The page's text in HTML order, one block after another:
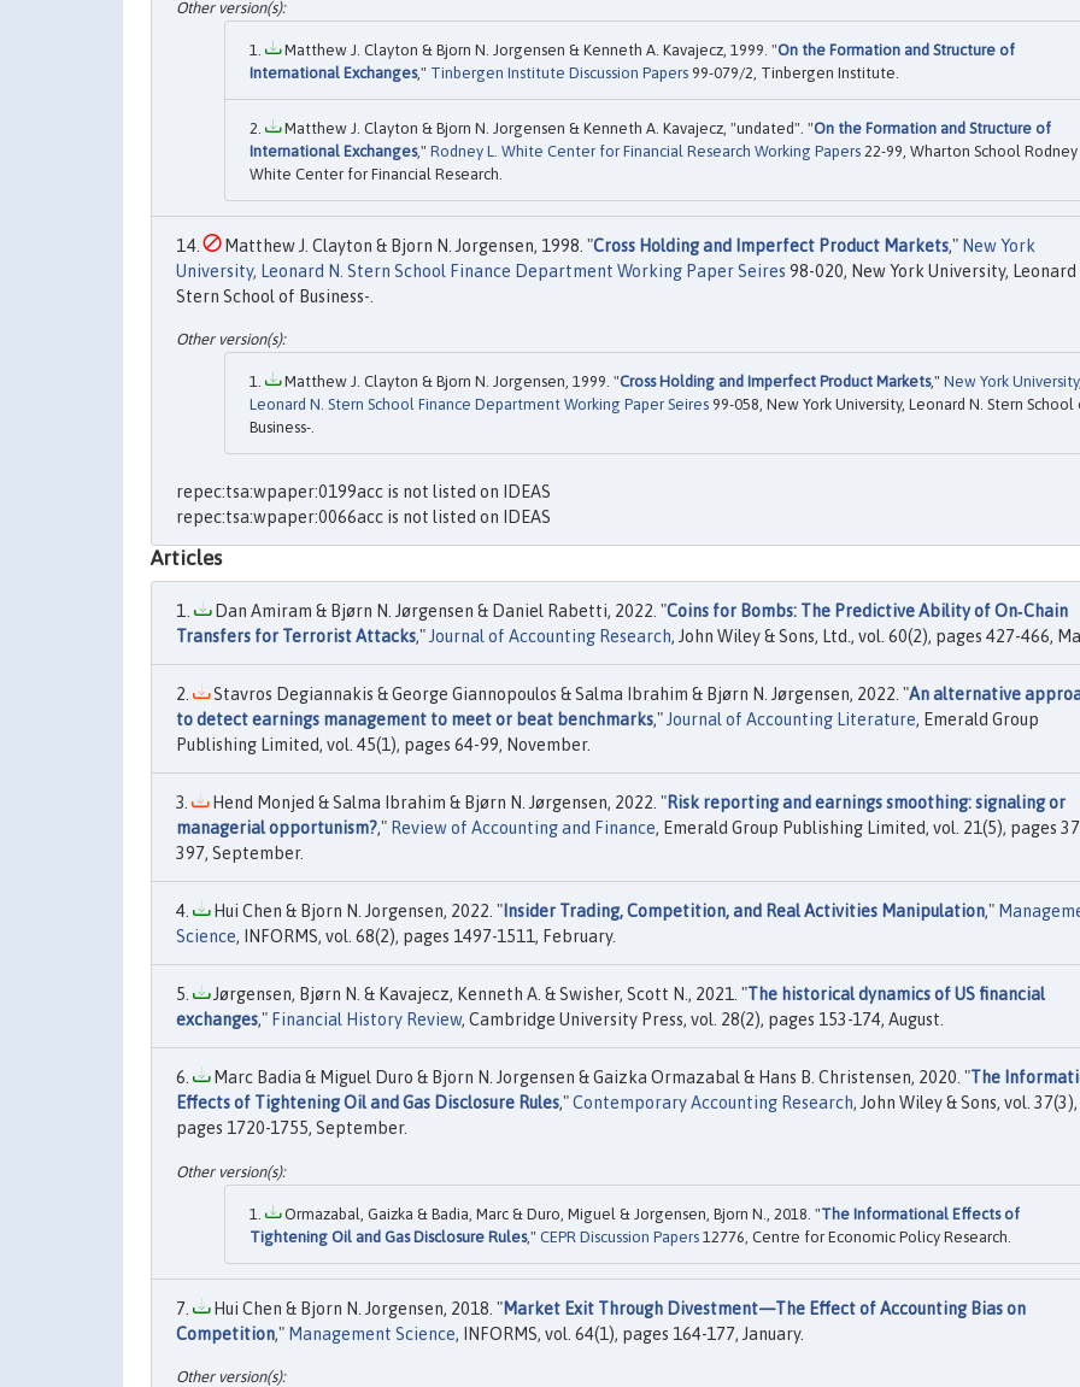
Matthew J. Clayton & Bjorn N. Jorgensen & Kenneth A. Kavajecz, 1999. "On the Formation and Structure of
International Exchanges," Tinbergen Institute Discussion Papers 99-079/2, Tinbergen Institute.
Matthew J. Clayton & Bjorn N. Jorgensen & Kenneth A. Kavajecz, "undated". "On the Formation and Structure of
International Exchanges," Rodney L. White Center for Financial Research Working Papers 22-99, Wharton School Rodney
White Center for Financial Research.
Matthew J. Clayton & Bjorn N. Jorgensen, 1998. "Cross Holding and Imperfect Product Markets," New York
University, Leonard N. Stern School Finance Department Working Paper Seires 98-020, New York University, Leonard
Stern School of Business-.
Matthew J. Clayton & Bjorn N. Jorgensen, 1999. "Cross Holding and Imperfect Product Markets," New York University,
Leonard N. Stern School Finance Department Working Paper Seires 99-058, New York University, Leonard N. Stern School
Business-.
repec:tsa:wpaper:0199acc is not listed on IDEAS
repec:tsa:wpaper:0066acc is not listed on IDEAS
Articles
Dan Amiram & Bjørn N. Jørgensen & Daniel Rabetti, 2022. "Coins for Bombs: The Predictive Ability of On‐Chain
Transfers for Terrorist Attacks,"Journal of Accounting Research, John Wiley & Sons, Ltd., vol. 60(2), pages 427-466,
Stavros Degiannakis & George Giannopoulos & Salma Ibrahim & Bjørn N. Jørgensen, 2022. "An alternative
to detect earnings management to meet or beat benchmarks,"Journal of Accounting Literature, Emerald Group
Publishing Limited, vol. 45(1), pages 64-99, November.
Hend Monjed & Salma Ibrahim & Bjørn N. Jørgensen, 2022. "Risk reporting and earnings smoothing: signaling or
managerial opportunism?," Review of Accounting and Finance, Emerald Group Publishing Limited, vol. 21(5), pages
397, September.
Hui Chen & Bjorn N. Jorgensen, 2022. "Insider Trading, Competition, and Real Activities Manipulation,"
Science, INFORMS, vol. 68(2), pages 1497-1511, February.
Jørgensen, Bjørn N. & Kavajecz, Kenneth A. & Swisher, Scott N., 2021. "The historical dynamics of US financial
exchanges," Financial History Review, Cambridge University Press, vol. 28(2), pages 153-174, August.
Marc Badia & Miguel Duro & Bjorn N. Jorgensen & Gaizka Ormazabal & Hans B. Christensen, 2020. "The
Effects of Tightening Oil and Gas Disclosure Rules,"Contemporary Accounting Research, John Wiley & Sons, vol. 37(3),
pages 1720-1755, September.
Ormazabal, Gaizka & Badia, Marc & Duro, Miguel & Jorgensen, Bjorn N., 2018. "The Informational Effects of
Tightening Oil and Gas Disclosure Rules," CEPR Discussion Papers 12776, Centre for Economic Policy Research.
Hui Chen & Bjorn N. Jorgensen, 2018. "Market Exit Through Divestment—The Effect of Accounting Bias on
Competition," Management Science, INFORMS, vol. 64(1), pages 164-177, January.